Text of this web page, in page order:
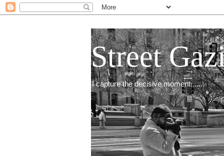
Street
I capture the decisive moment.......